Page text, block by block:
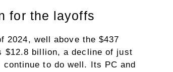
for the layoffs
2024, well above the $437
$12.8 billion, a decline of just
to do well. Its PC and